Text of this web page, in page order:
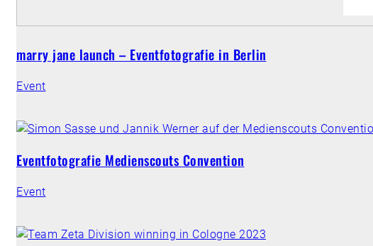
marry jane launch – Eventfotografie in Berlin
Event
Eventfotografie Medienscouts Convention
Event